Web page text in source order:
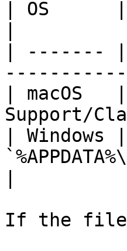
| OS      |
| -------
| macOS
Support/
| Windows |
If the file